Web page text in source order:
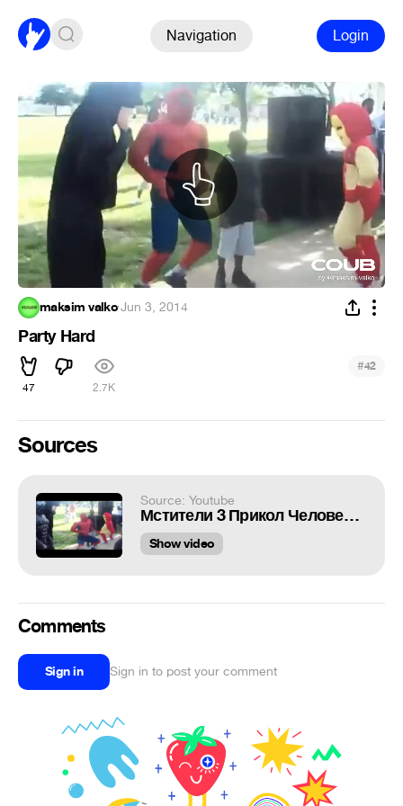
Navigation Login
maksim valko·Jun 3, 2014
Party Hard
47 2.7K
#42
Sources
Source: Youtube
Мстители 3 Прикол Человек Паук отжигает =) / Avengers 3 Spider Man and Iron Man Fun Party Hard =)
Show video
Comments
Sign in Sign in to post your comment